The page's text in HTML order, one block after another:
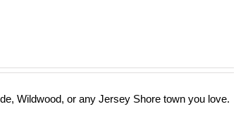
Wildwood, or any Jersey Shore town you love.